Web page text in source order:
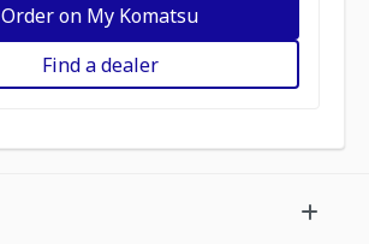
Order on My Komatsu
Find a dealer